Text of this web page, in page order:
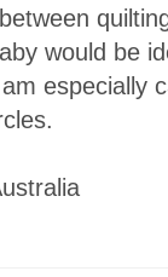
would be
especially